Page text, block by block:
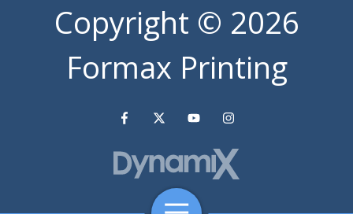
Toggle
Copyright © 2026
Formax Printing